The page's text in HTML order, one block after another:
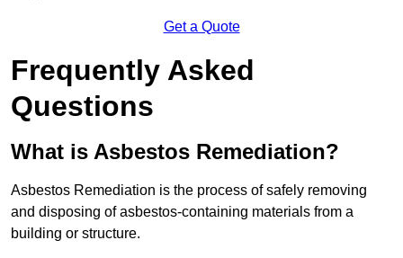
Get a Quote
Frequently Asked
Questions
What is Asbestos Remediation?
Asbestos Remediation is the process of safely removing
and disposing of asbestos-containing materials from a
building or structure.